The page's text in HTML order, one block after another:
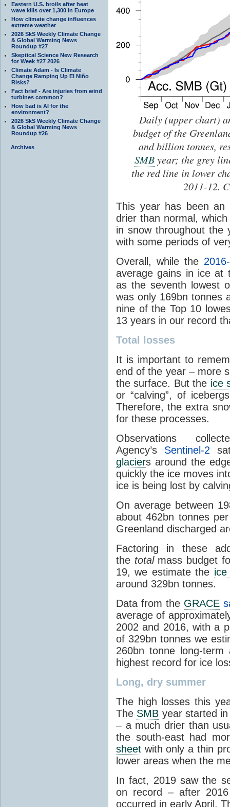
Eastern U.S. broils after heat
wave kills over 1,300 in Europe
How climate change influences
extreme weather
2026 SkS Weekly Climate Change
& Global Warming News
Roundup #27
Skeptical Science New Research
for Week #27 2026
Climate Adam - Is Climate
Change Ramping Up El Niño
Risks?
Fact brief - Are injuries from wind
turbines common?
How bad is AI for the
environment?
2026 SkS Weekly Climate Change
& Global Warming News
Roundup #26
Archives
Daily (upper chart)
budget of the
and billion tonnes,
SMByear; the grey
the red line in lower
2011-12.
This year has been an
drier than normal,
in snow throughout the
with some periods of
Overall, while the
average gains in ice
as the seventh lowest
was only 169bn tonnes
nine of the Top 10
13 years in our record
Total losses
It is important to
end of the year – more
the surface. But the ice
or “calving”, of
Therefore, the extra
for these processes.
Observations
Agency’s Sentinel-2
glaciers around the
quickly the ice moves
ice is being lost by
On average between
about 462bn tonnes
Greenland discharged
Factoring in these
the totalmass budget
19, we estimate the
around 329bn tonnes.
Data from the GRACE
average of
2002 and 2016, with a
of 329bn tonnes we
260bn tonne long-
highest record for ice
Long, dry summer
The high losses this
The SMB year started
– a much drier than
the south-east had
sheet with only a thin
lower areas when the
In fact, 2019 saw the
on record – after
occurred in early April.